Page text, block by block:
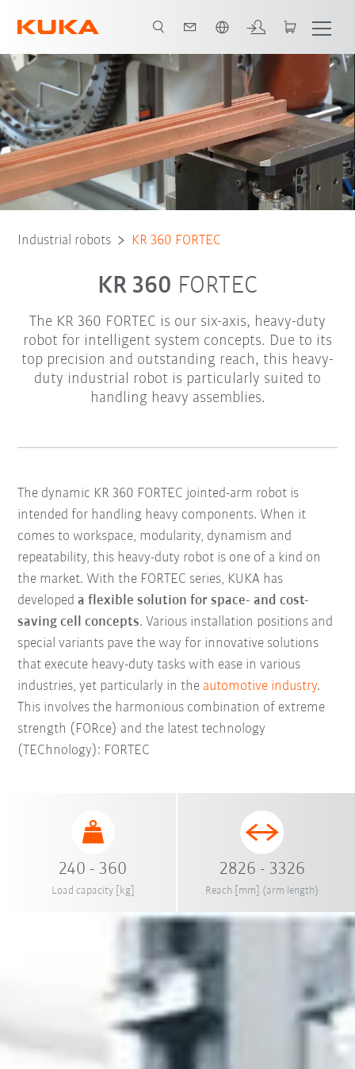
Robot Types Applications
Industrial robots KR 360 FORTEC
KR 360 FORTEC
The KR 360 FORTEC is our six-axis, heavy-duty
robot for intelligent system concepts. Due to its
top precision and outstanding reach, this heavy-
duty industrial robot is particularly suited to
handling heavy assemblies.
The dynamic KR 360 FORTEC jointed-arm robot is
intended for handling heavy components. When it
comes to workspace, modularity, dynamism and
repeatability, this heavy-duty robot is one of a kind on
the market. With the FORTEC series, KUKA has
developeda flexible solution for space- and cost-
saving cell concepts. Various installation positions and
special variants pave the way for innovative solutions
that execute heavy-duty tasks with ease in various
industries, yet particularly in the automotive industry.
This involves the harmonious combination of extreme
strength (FORce) and the latest technology
(TEChnology): FORTEC
240 - 360
Load capacity [kg]
2826 - 3326
Reach [mm] (arm length)